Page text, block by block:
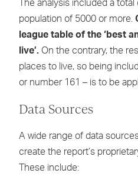
The analysis included a
population of 5000 or more.
league table of the ‘best
live’.On the contrary, the
places to live, so being
or number 161 – is to be
Data Sources
A wide range of data
create the report’s
These include: